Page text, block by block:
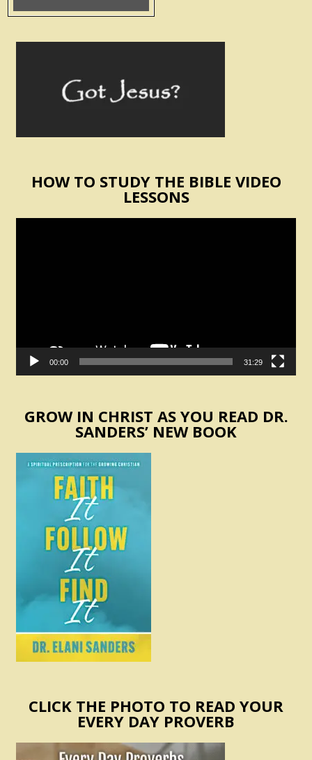
HOW TO STUDY THE BIBLE VIDEO
LESSONS
00:00 31:29
GROW IN CHRIST AS YOU READ DR.
SANDERS’ NEW BOOK
CLICK THE PHOTO TO READ YOUR
EVERY DAY PROVERB